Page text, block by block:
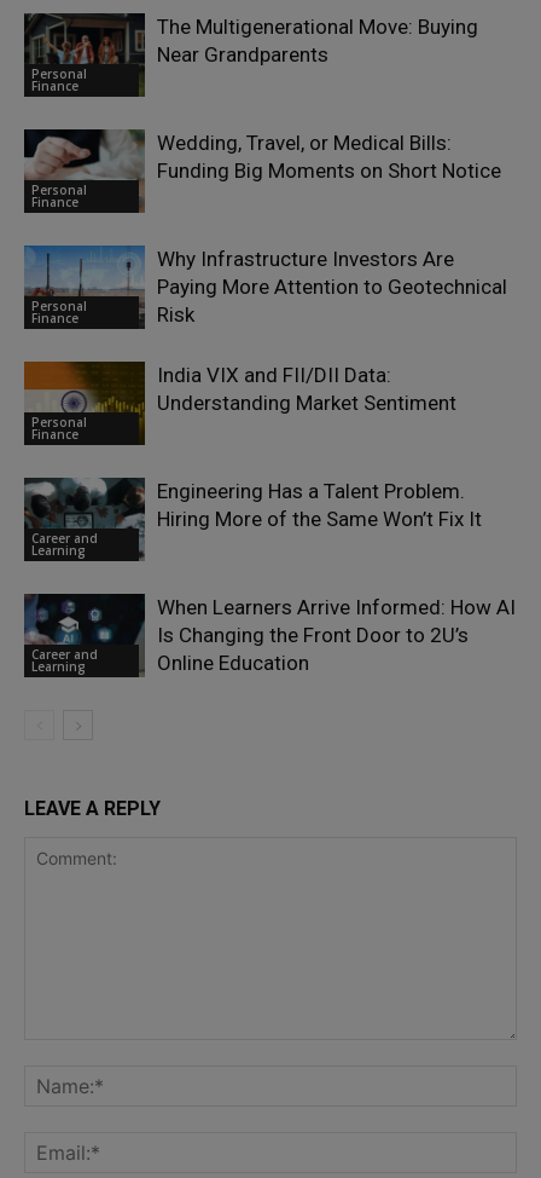
Personal
Finance
The Multigenerational Move: Buying
Near Grandparents
Personal
Finance
Wedding, Travel, or Medical Bills:
Funding Big Moments on Short Notice
Personal
Finance
Why Infrastructure Investors Are
Paying More Attention to Geotechnical
Risk
Personal
Finance
India VIX and FII/DII Data:
Understanding Market Sentiment
Career and
Learning
Engineering Has a Talent Problem.
Hiring More of the Same Won’t Fix It
Career and
Learning
When Learners Arrive Informed: How AI
Is Changing the Front Door to 2U’s
Online Education
LEAVE A REPLY